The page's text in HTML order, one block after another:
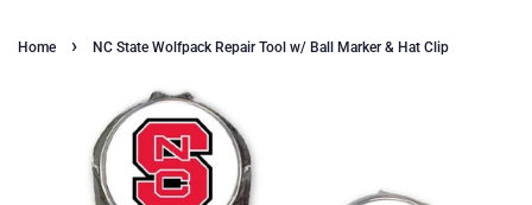
Home › NC State Wolfpack Repair Tool w/ Ball Marker & Hat Clip